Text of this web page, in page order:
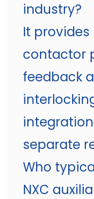
industry?
It provides
contactor
feedback
separate
Who
NXC